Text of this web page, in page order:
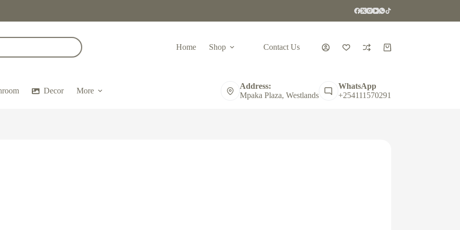
Home Shop Contact Us
Shopping
Decor More
Address:
Mpaka Plaza, Westlands
WhatsApp
+254111570291